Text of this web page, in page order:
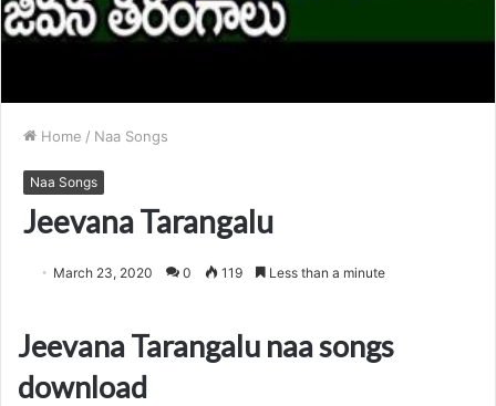
Home / Naa Songs
Naa Songs
Jeevana Tarangalu
March 23, 2020 0 119 Less than a minute
Jeevana Tarangalu naa songs
download